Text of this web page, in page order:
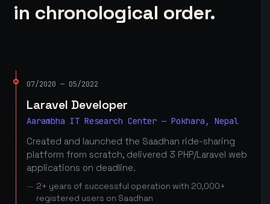
in chronological order.
07/2020 — 05/2022
Laravel Developer
Aarambha IT Research Center — Pokhara, Nepal
Created and launched the Saadhan ride-sharing
platform from scratch, delivered 3 PHP/Laravel web
applications on deadline.
2+ years of successful operation with 20,000+
registered users on Saadhan